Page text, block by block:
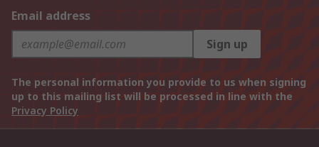
Email address
Sign up
The personal information you provide to us when signing
up to this mailing list will be processed in line with the
Privacy Policy